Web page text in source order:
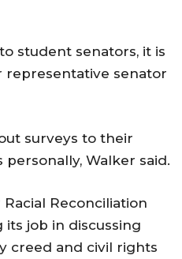
student senators, it is
senator
surveys to their
Walker said.
Reconciliation
job in discussing
creed and civil rights